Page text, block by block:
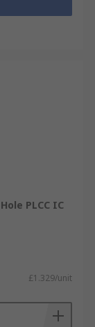
PLCC IC
£1.329/unit